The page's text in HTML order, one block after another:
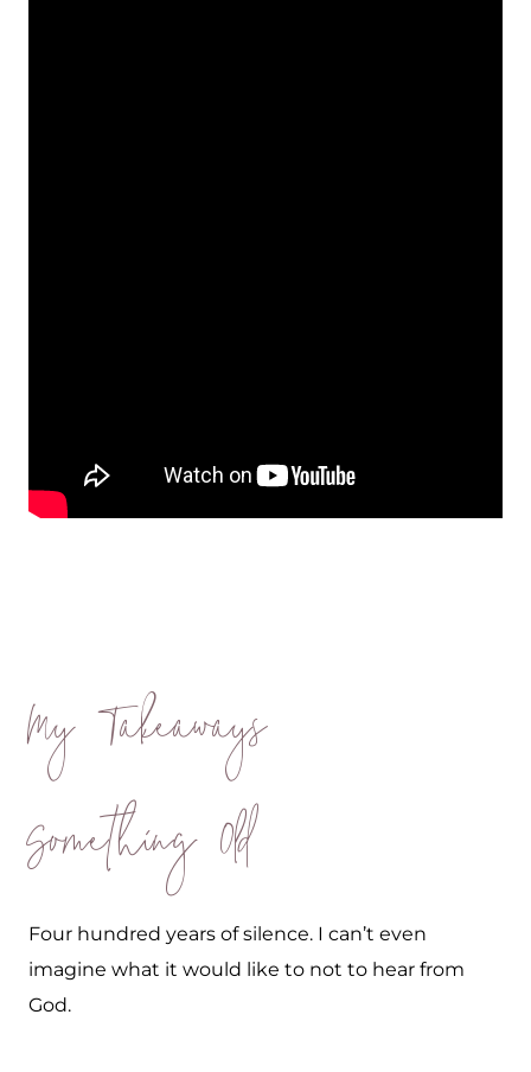
My Takeaways
Something Old
Four hundred years of silence. I can’t even
imagine what it would like to not to hear from
God.